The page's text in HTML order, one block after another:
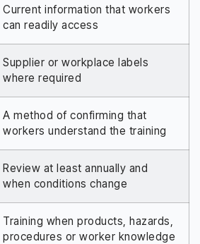
Current information that workers
can readily access
Supplier or workplace labels
where required
A method of confirming that
workers understand the training
Review at least annually and
when conditions change
Training when products, hazards,
procedures or worker knowledge